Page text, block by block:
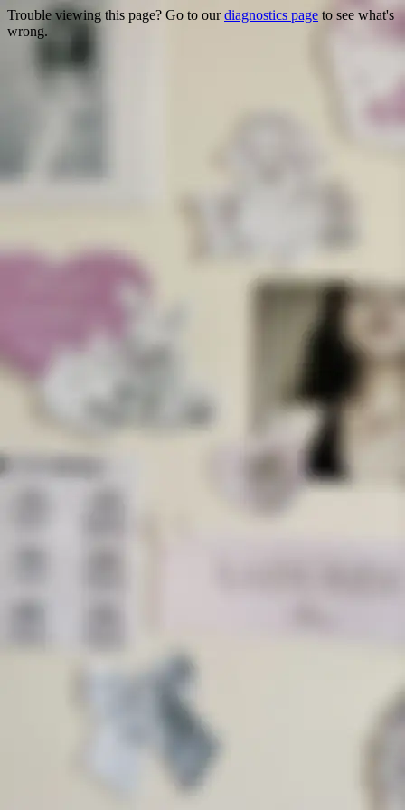
Trouble viewing this page? Go to ourdiagnostics page to see what's
wrong.